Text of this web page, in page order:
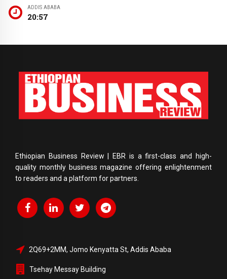
ADDIS ABABA
20:57
Ethiopian Business Review | EBR is a first-class and high-
quality monthly business magazine offering enlightenment
to readers and a platform for partners.
2Q69+2MM, Jomo Kenyatta St, Addis Ababa
Tsehay Messay Building